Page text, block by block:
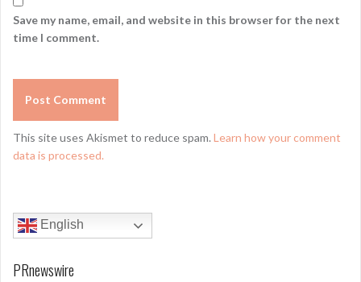
Save my name, email, and website in this browser for the next
time I comment.
This site uses Akismet to reduce spam. Learn how your comment
data is processed.
English
PRnewswire